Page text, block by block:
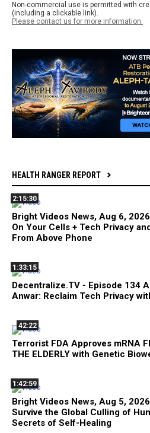
Non-commercial use is permitted with
(including a clickable link).
Please contact us for more information.
HEALTH RANGER REPORT
2:15:30
Bright Videos News, Aug 6,
On Your Cells + Tech Privacy
From Above Phone
1:33:15
Decentralize.TV - Episode 134
Anwar: Reclaim Tech Privacy
42:22
Terrorist FDA Approves mRNA
THE ELDERLY with Genetic
1:42:59
Bright Videos News, Aug 5,
Survive the Global Culling of
Secrets of Self-Healing